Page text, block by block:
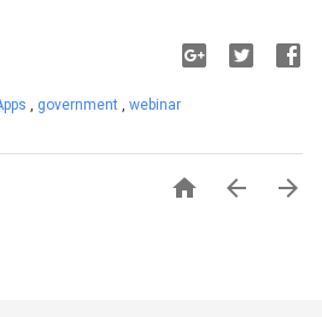
, government , webinar
  